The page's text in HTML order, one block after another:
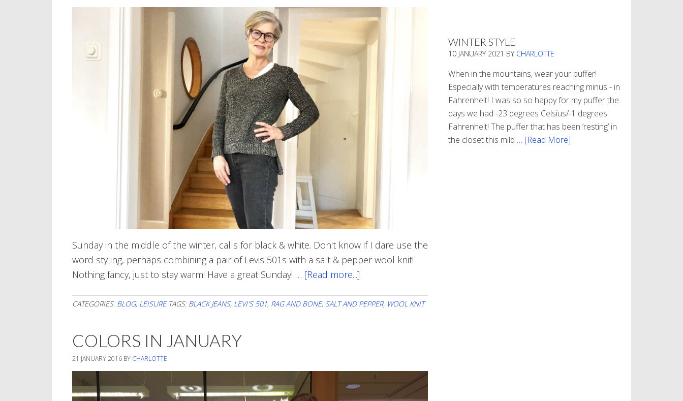
Sunday in the middle of the winter, calls for black & white. Don't know if I dare use the
word styling, perhaps combining a pair of Levis 501s with a salt & pepper wool knit!
Nothing fancy, just to stay warm! Have a great Sunday! … [Read more...]
Black
CATEGORIES: BLOG, LEISURE TAGS: BLACK JEANS, LEVI'S 501, RAG AND BONE, SALT AND PEPPER, WOOL KNIT
COLORS IN JANUARY
21 JANUARY 2016 BY CHARLOTTE
Tunnel
WINTER STYLE
10 JANUARY 2021 BY CHARLOTTE
When in the mountains, wear your puffer!
Especially with temperatures reaching minus - in
Fahrenheit! I was so so happy for my puffer the
days we had -23 degrees Celsius/-1 degrees
Fahrenheit! The puffer that has been ‘resting’ in
the closet this mild … [Read More]